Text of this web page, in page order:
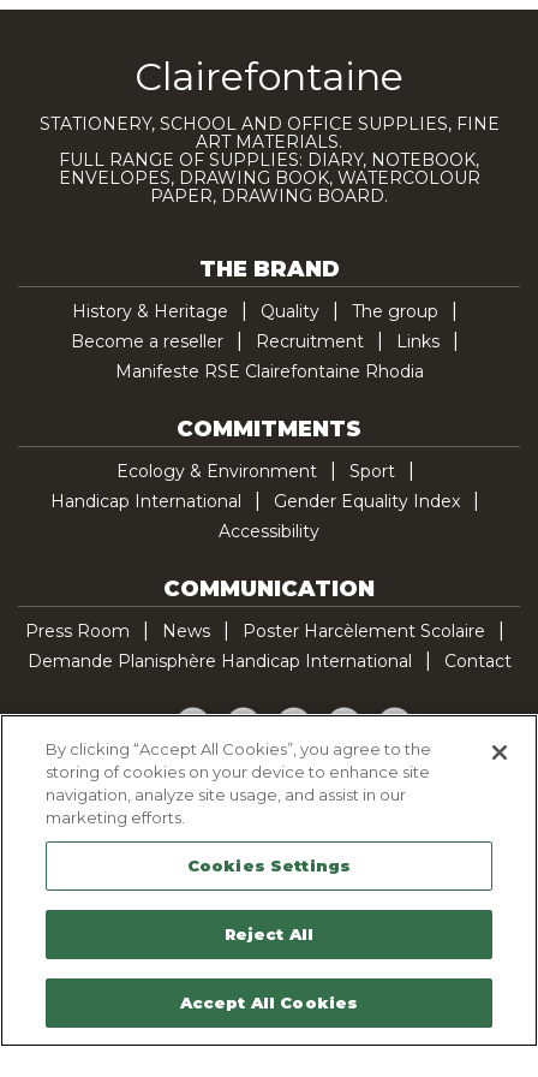
Clairefontaine
STATIONERY, SCHOOL AND OFFICE SUPPLIES, FINE
ART MATERIALS.
FULL RANGE OF SUPPLIES: DIARY, NOTEBOOK,
ENVELOPES, DRAWING BOOK, WATERCOLOUR
PAPER, DRAWING BOARD.
THE BRAND
History & Heritage Quality
The group
Become a reseller
Recruitment
Links
Manifeste RSE Clairefontaine Rhodia
COMMITMENTS
Ecology & Environment
Sport
Handicap International
Gender Equality Index
Accessibility
COMMUNICATION
Press Room News
Poster Harcèlement Scolaire
Demande Planisphère Handicap International
Contact
Facebook
TwitterYouTubePinterestTikTok
Cookie Policy
Legal Notice
Sitemap
Contactez-nous
By clicking “Accept All Cookies”, you agree to the
storing of cookies on your device to enhance site
navigation, analyze site usage, and assist in our
marketing efforts.
Cookies Settings
Reject All
Accept All Cookies